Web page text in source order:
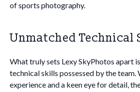
of sports photography.
Unmatched Technical
What truly sets Lexy SkyPhotos apart
technical skills possessed by the team.
experience and a keen eye for detail,